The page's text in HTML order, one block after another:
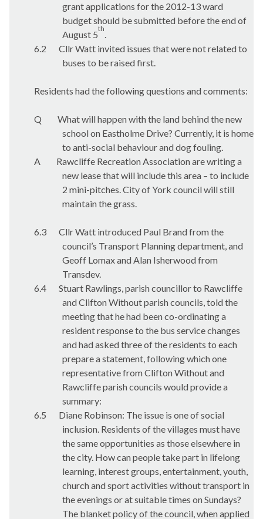
grant applications for the 2012-13 ward
budget should be submitted before the end of
August 5
th
.
6.2
Cllr Watt invited issues that were not related to
buses to be raised first.
Residents had the following questions and comments:
Q
What will happen with the land behind the new
school on Eastholme Drive? Currently, it is home
to anti-social behaviour and dog fouling.
A
Rawcliffe Recreation Association are writing a
new lease that will include this area – to include
2 mini-pitches. City of York council will still
maintain the grass.
6.3
Cllr Watt introduced Paul Brand from the
council’s Transport Planning department, and
Geoff Lomax and Alan Isherwood from
Transdev.
6.4
Stuart Rawlings, parish councillor to Rawcliffe
and Clifton Without parish councils, told the
meeting that he had been co-ordinating a
resident response to the bus service changes
and had asked three of the residents to each
prepare a statement, following which one
representative from Clifton Without and
Rawcliffe parish councils would provide a
summary:
6.5
Diane Robinson: The issue is one of social
inclusion. Residents of the villages must have
the same opportunities as those elsewhere in
the city. How can people take part in lifelong
learning, interest groups, entertainment, youth,
church and sport activities without transport in
the evenings or at suitable times on Sundays?
The blanket policy of the council, when applied